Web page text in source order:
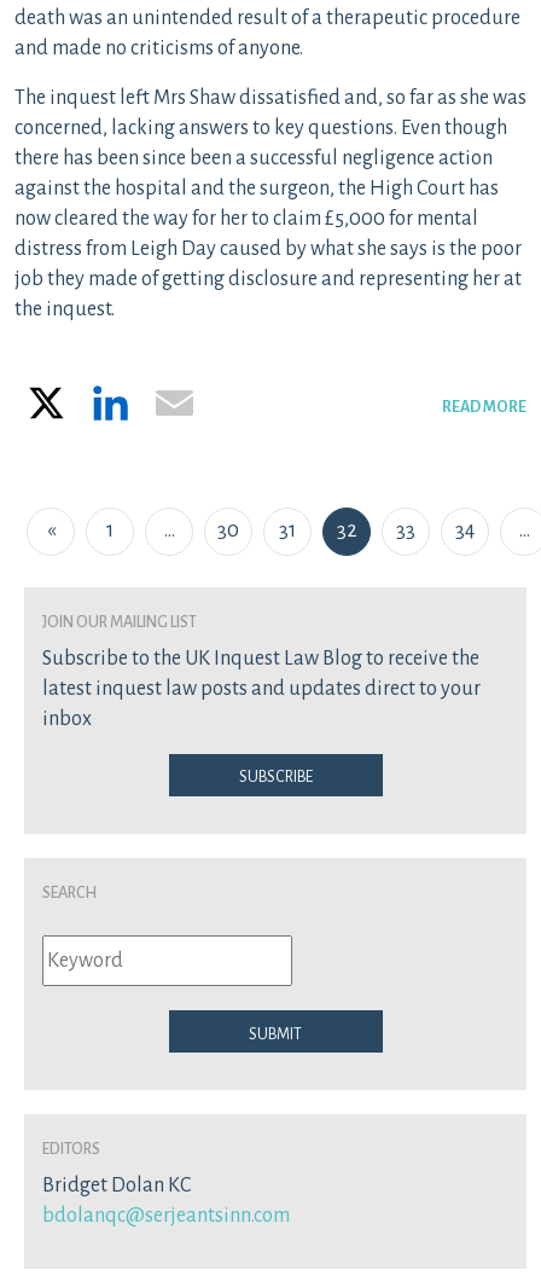
death was an unintended result of a therapeutic procedure
and made no criticisms of anyone.
The inquest left Mrs Shaw dissatisfied and, so far as she was
concerned, lacking answers to key questions. Even though
there has been since been a successful negligence action
against the hospital and the surgeon, the High Court has
now cleared the way for her to claim £5,000 for mental
distress from Leigh Day caused by what she says is the poor
job they made of getting disclosure and representing her at
the inquest.
READ MORE
LinkedIn
Posts navigation
« 1 … 30 31 32 33 34 …
join our mailing list
Subscribe to the UK Inquest Law Blog to receive the
latest inquest law posts and updates direct to your
inbox
Subscribe
Search
Submit
Editors
Bridget Dolan KC
bdolanqc@serjeantsinn.com